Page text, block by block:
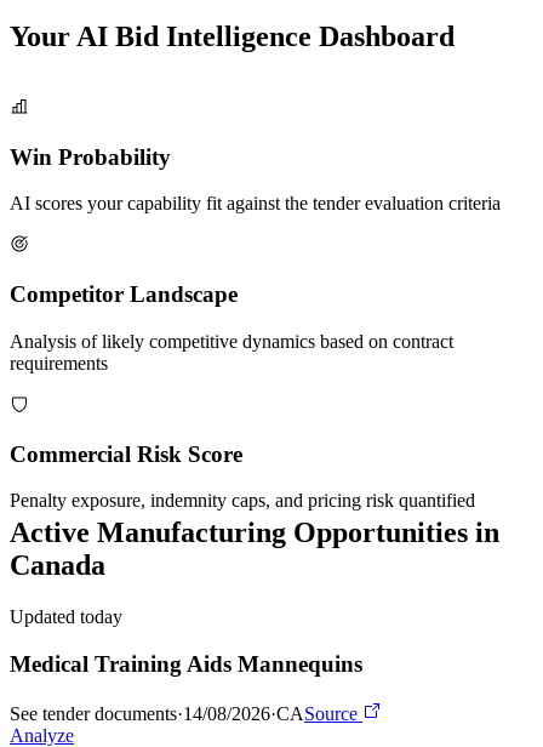
Your AI Bid Intelligence Dashboard
Win Probability
AI scores your capability fit against the tender evaluation criteria
Competitor Landscape
Analysis of likely competitive dynamics based on contract
requirements
Commercial Risk Score
Penalty exposure, indemnity caps, and pricing risk quantified
Active Manufacturing Opportunities in
Canada
Updated today
Medical Training Aids Mannequins
See tender documents·14/08/2026·CASource
Analyze